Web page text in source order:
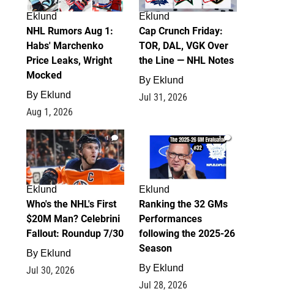
Eklund
NHL Rumors Aug 1:
Habs' Marchenko
Price Leaks, Wright
Mocked
By Eklund
Aug 1, 2026
Eklund
Cap Crunch Friday:
TOR, DAL, VGK Over
the Line — NHL Notes
By Eklund
Jul 31, 2026
1
Eklund
Who's the NHL's First
$20M Man? Celebrini
Fallout: Roundup 7/30
By Eklund
Jul 30, 2026
1
Eklund
Ranking the 32 GMs
Performances
following the 2025-26
Season
By Eklund
Jul 28, 2026